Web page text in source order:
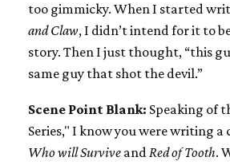
too gimmicky. When I started
and Claw, I didn’t intend for it to
story. Then I just thought, “this
same guy that shot the devil.”
Scene Point Blank: Speaking of
Series," I know you were writing
Who will Survive andRed of Tooth.